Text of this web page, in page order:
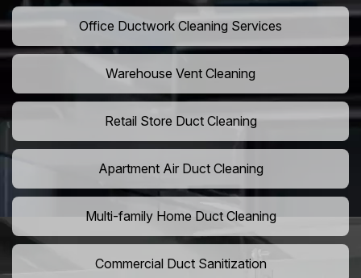
Office Ductwork Cleaning Services
Warehouse Vent Cleaning
Retail Store Duct Cleaning
Apartment Air Duct Cleaning
Multi-family Home Duct Cleaning
Commercial Duct Sanitization